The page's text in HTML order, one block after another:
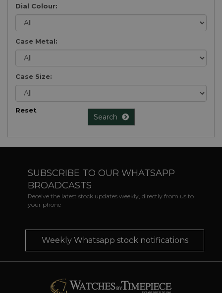
Dial Colour:
Case Metal:
Case Size:
Reset
Search
SUBSCRIBE TO OUR WHATSAPP
BROADCASTS
Receive the latest stock updates weekly, directly from us to
your phone
Weekly Whatsapp stock notifications